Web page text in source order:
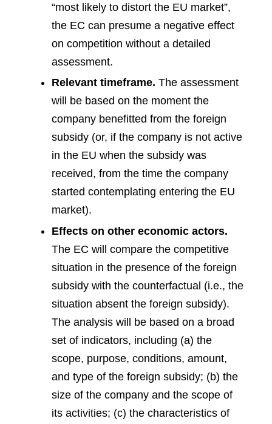
“most likely to distort the EU market”,
the EC can presume a negative effect
on competition without a detailed
assessment.
Relevant timeframe. The assessment
will be based on the moment the
company benefitted from the foreign
subsidy (or, if the company is not active
in the EU when the subsidy was
received, from the time the company
started contemplating entering the EU
market).
Effects on other economic actors.
The EC will compare the competitive
situation in the presence of the foreign
subsidy with the counterfactual (i.e., the
situation absent the foreign subsidy).
The analysis will be based on a broad
set of indicators, including (a) the
scope, purpose, conditions, amount,
and type of the foreign subsidy; (b) the
size of the company and the scope of
its activities; (c) the characteristics of